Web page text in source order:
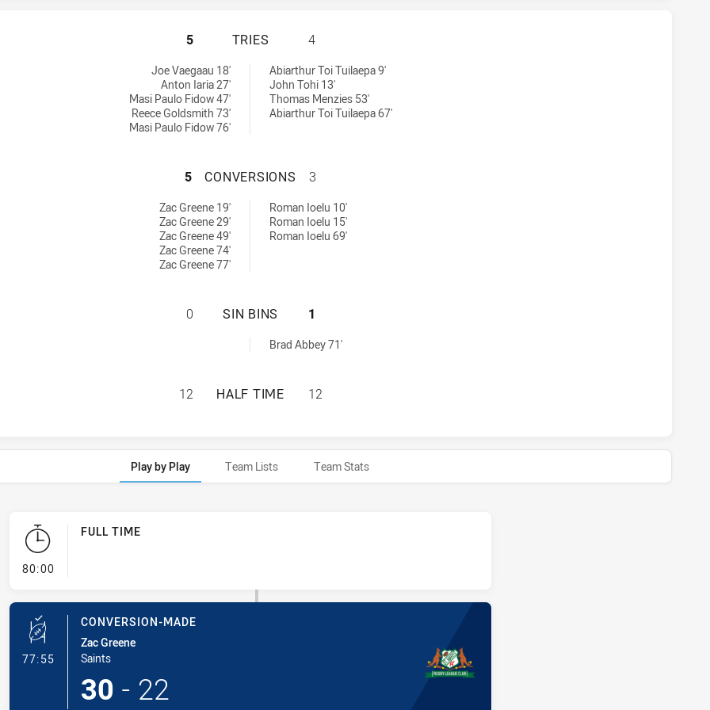
ST. MARY'S SAINTS HAS ACHIEVED 5 TRIES MOUNTIES HAS ACHIEVED 4 TRIES
5 TRIES 4
Joe Vaegaau 18'
Anton Iaria 27'
Masi Paulo Fidow 47'
Reece Goldsmith 73'
Masi Paulo Fidow 76'
Abiarthur Toi Tuilaepa 9'
John Tohi 13'
Thomas Menzies 53'
Abiarthur Toi Tuilaepa 67'
ST. MARY'S SAINTS HAS ACHIEVED 5 CONVERSIONS FROM 0
5 CONVERSIONS 3
Zac Greene 19'
Zac Greene 29'
Zac Greene 49'
Zac Greene 74'
Zac Greene 77'
Roman Ioelu 10'
Roman Ioelu 15'
Roman Ioelu 69'
ST. MARY'S SAINTS HAS ACHIEVED 0 SIN BINS MOUNTIES HAS ACHIEVED 1 SIN
0 SIN BINS 1
Brad Abbey 71'
ST. MARY'S SAINTS HAS ACHIEVED 0 HALF TIME MOUNTIES HAS ACHIEVED 0
12 HALF TIME 12
Play by Play Team Lists Team Stats
80:00- FULL TIME
FULL TIME
77:55- Conversion-Made
CONVERSION-MADE
Zac Greene
Saints
30 - 22